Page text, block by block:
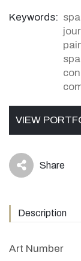
Keywords:
VIEW
icon Share
Description
Art Number